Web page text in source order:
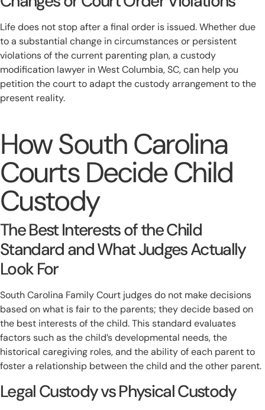
Life does not stop after a final order is issued. Whether due
to a substantial change in circumstances or persistent
violations of the current parenting plan, a custody
modification lawyer in West Columbia, SC, can help you
petition the court to adapt the custody arrangement to the
present reality.
How South Carolina
Courts Decide Child
Custody
The Best Interests of the Child
Standard and What Judges Actually
Look For
South Carolina Family Court judges do not make decisions
based on what is fair to the parents; they decide based on
the best interests of the child. This standard evaluates
factors such as the child’s developmental needs, the
historical caregiving roles, and the ability of each parent to
foster a relationship between the child and the other parent.
Legal Custody vs Physical Custody